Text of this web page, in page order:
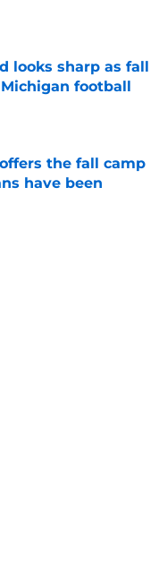
looks sharp as fall
football
the fall camp
have been